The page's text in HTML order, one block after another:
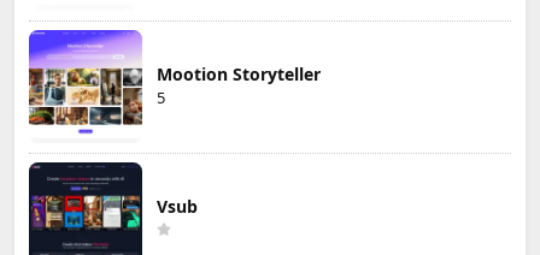
Mootion Storyteller
5
Vsub